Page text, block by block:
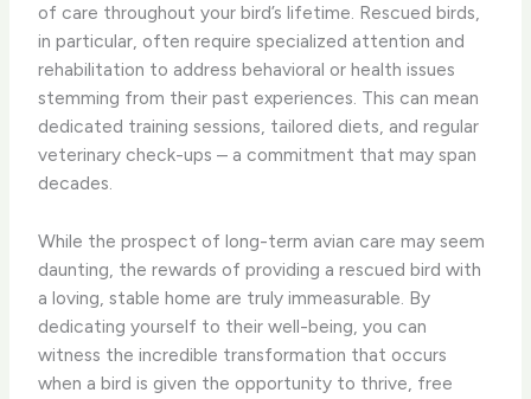
of care throughout your bird’s lifetime. Rescued birds,
in particular, often require specialized attention and
rehabilitation to address behavioral or health issues
stemming from their past experiences. This can mean
dedicated training sessions, tailored diets, and regular
veterinary check-ups – a commitment that may span
decades.
While the prospect of long-term avian care may seem
daunting, the rewards of providing a rescued bird with
a loving, stable home are truly immeasurable. By
dedicating yourself to their well-being, you can
witness the incredible transformation that occurs
when a bird is given the opportunity to thrive, free